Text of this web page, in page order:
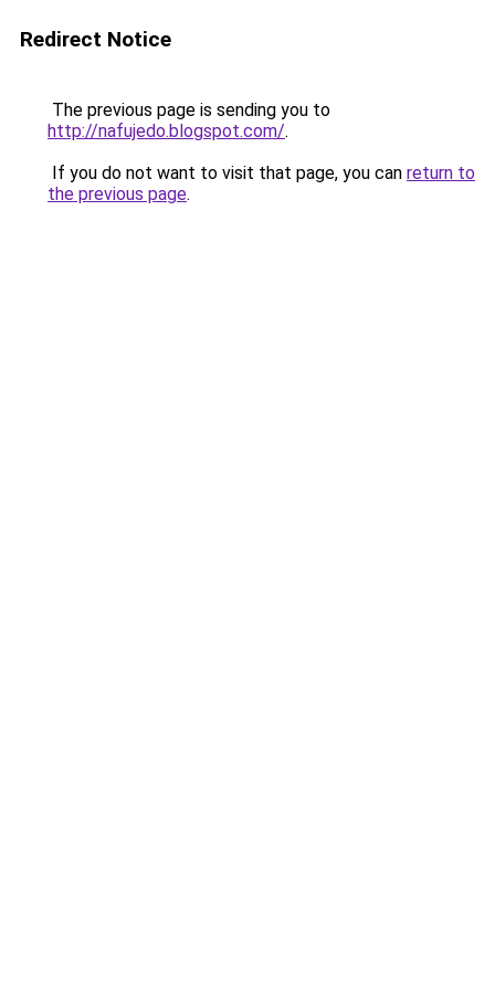
Redirect Notice
The previous page is sending you to
http://nafujedo.blogspot.com/.
If you do not want to visit that page, you can return to
the previous page.